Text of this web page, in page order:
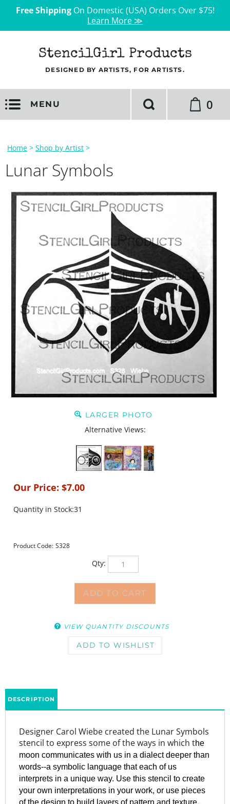
Free ShippingOn Domestic (USA) Orders Over $75!
Learn More ≫
StencilGirl Products
DESIGNED BY ARTISTS, FOR ARTISTS.
MENU 0
Home > Shop by Artist >
Lunar Symbols
LARGER PHOTO
Alternative Views:
Our Price: $7.00
Quantity in Stock:31
Product Code: S328
Qty:
stencil to express some of the ways in which t he
moon communicates with us in a dialect deeper than
words--a symbolic language that each of us
interprets in a unique way. Use this stencil to create
your own interpretations in your work, or use pieces
of the design to build layers of pattern and texture.